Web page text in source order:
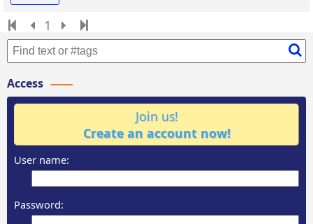
1
Access
Join us!
Create an account now!
User name:
Password: